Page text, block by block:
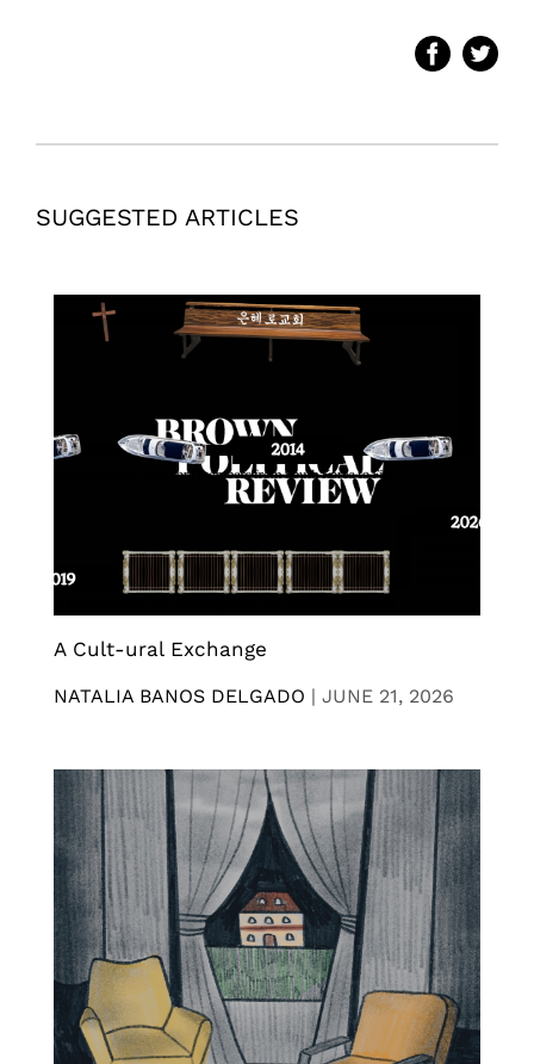
SUGGESTED ARTICLES
A Cult-ural Exchange
NATALIA BANOS DELGADO | JUNE 21, 2026